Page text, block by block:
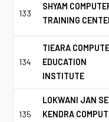
133
SHYAM
TRAINING
134
TIEARA
EDUCATION
INSTITUTE
135
LOKWANI JAN
KENDRA